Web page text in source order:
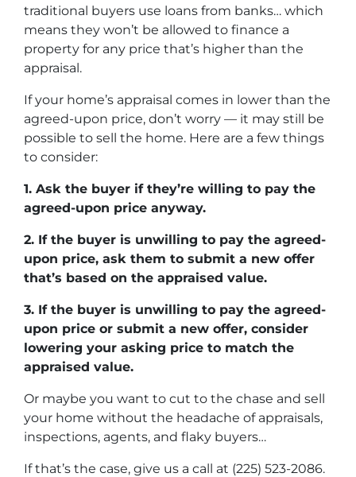
traditional buyers use loans from banks… which
means they won’t be allowed to finance a
property for any price that’s higher than the
appraisal.
If your home’s appraisal comes in lower than the
agreed-upon price, don’t worry — it may still be
possible to sell the home. Here are a few things
to consider:
1. Ask the buyer if they’re willing to pay the
agreed-upon price anyway.
2. If the buyer is unwilling to pay the agreed-
upon price, ask them to submit a new offer
that’s based on the appraised value.
3. If the buyer is unwilling to pay the agreed-
upon price or submit a new offer, consider
lowering your asking price to match the
appraised value.
Or maybe you want to cut to the chase and sell
your home without the headache of appraisals,
inspections, agents, and flaky buyers…
If that’s the case, give us a call at (225) 523-2086.